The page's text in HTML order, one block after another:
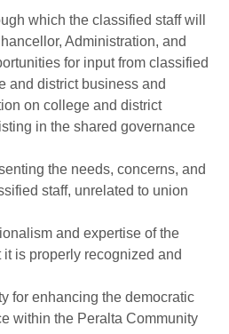
which the classified staff will
Administration, and
for input from classified
and district business and
on college and district
in the shared governance
the needs, concerns, and
staff, unrelated to union
and expertise of the
is properly recognized and
for enhancing the democratic
within the Peralta Community